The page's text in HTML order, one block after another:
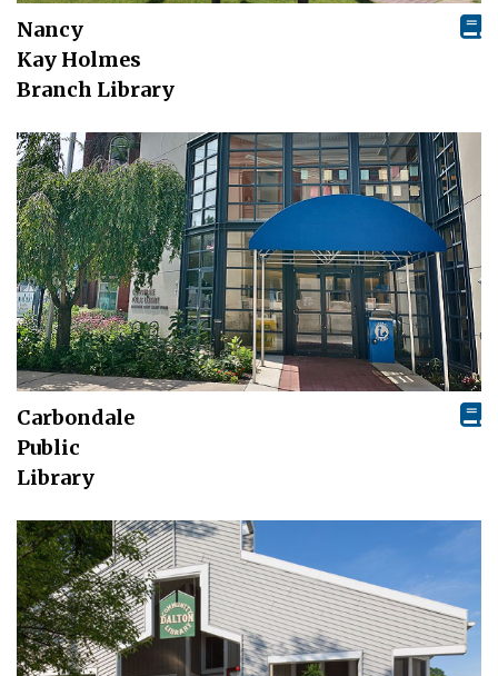
Nancy
Kay Holmes
Branch Library
Carbondale
Public
Library